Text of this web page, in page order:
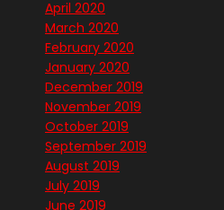
April 2020
March 2020
February 2020
January 2020
December 2019
November 2019
October 2019
September 2019
August 2019
July 2019
June 2019